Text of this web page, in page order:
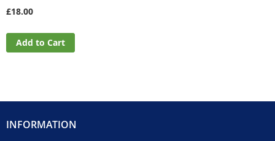
£18.00
Add to Cart
INFORMATION